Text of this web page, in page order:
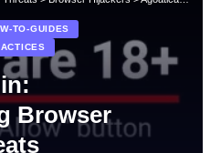
TO-GUIDES
Browser